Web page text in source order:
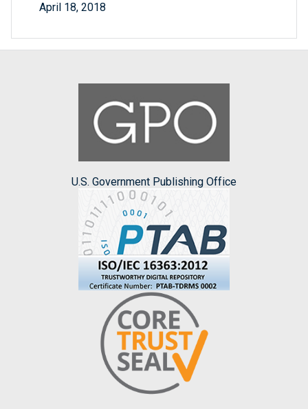
April 18, 2018
U.S. Government Publishing Office